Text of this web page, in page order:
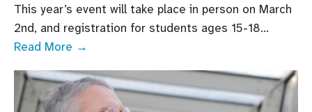
This year’s event will take place in person on March
2nd, and registration for students ages 15-18...
Read More →
announced